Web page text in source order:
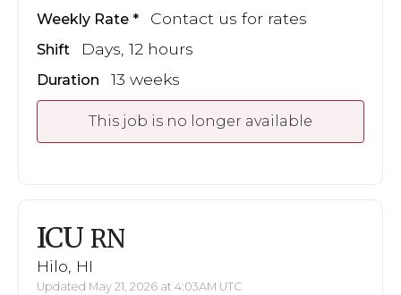
Weekly Rate Contact us for rates
Shift Days, 12 hours
Duration 13 weeks
This job is no longer available
ICU RN
Hilo, HI
Updated May 21, 2026 at 4:03AM UTC